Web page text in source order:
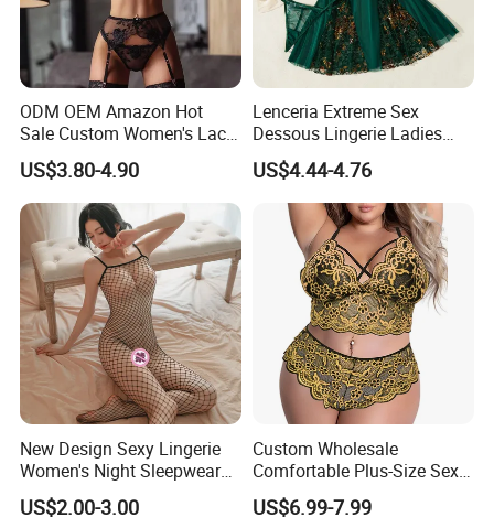
ODM OEM Amazon Hot
Sale Custom Women's Lace
Bodysuit Bra Set Sexy
Lingerie
US$3.80-4.90
Lenceria Extreme Sex
Dessous Lingerie Ladies
Mesh Underwire Women
Underwear Brassier Floral
Embroidered Bra Set Sexy
Lingeries for Women
US$4.44-4.76
New Design Sexy Lingerie
Women's Night Sleepwear
Fishnet Underwear Mesh
Badydoll Bodysuit
US$2.00-3.00
Custom Wholesale
Comfortable Plus-Size Sexy
Lace Women's Lingerie Set
US$6.99-7.99